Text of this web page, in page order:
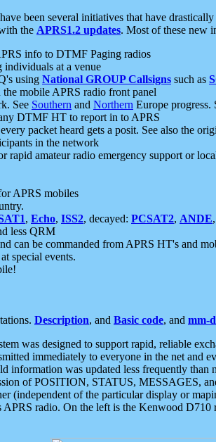
been several initiatives that have
the APRS1.2 updates. Most of these new
info to DTMF Paging radios
at a venue
using National GROUP Callsigns such as
mobile APRS radio front panel
See Southern and Northern Europe progress.
DTMF HT to report in to APRS
packet heard gets a posit. See also the
in the network
rapid amateur radio emergency support or
APRS mobiles
, Echo, ISS2, decayed: PCSAT2, ANDE,
less QRM
can be commanded from APRS HT's and
special events.
Description, and Basic code, and mm-
was designed to support rapid, reliable
immediately to everyone in the net and
information was updated less frequently
of POSITION, STATUS, MESSAGES,
(independent of the particular display or
radio. On the left is the Kenwood